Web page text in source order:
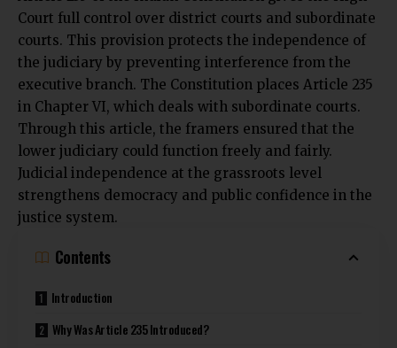
Court full control over district courts and subordinate
courts. This provision protects the independence of
the judiciary by preventing interference from the
executive branch. The Constitution places Article 235
in Chapter VI, which deals with subordinate courts.
Through this article, the framers ensured that the
lower judiciary could function freely and fairly.
Judicial independence at the grassroots level
strengthens democracy and public confidence in the
justice system.
Contents
Introduction
Why Was Article 235 Introduced?